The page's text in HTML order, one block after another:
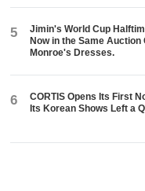
5
Jimin's World Cup
Now in the Same
Monroe's Dresses.
6
CORTIS Opens Its First
Its Korean Shows Left a